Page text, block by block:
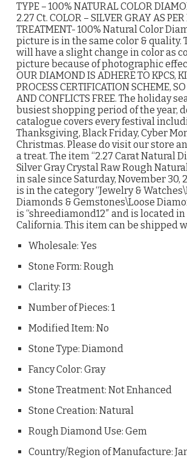
TYPE – 100% NATURAL COLOR
2.27 Ct. COLOR – SILVER GRAY AS PER
TREATMENT- 100% Natural Color
picture is in the same color & quality.
will have a slight change in color as
picture because of photographic
OUR DIAMOND IS ADHERE TO KPCS,
PROCESS CERTIFICATION SCHEME,
AND CONFLICTS FREE. The holiday
busiest shopping period of the year,
catalogue covers every festival
Thanksgiving, Black Friday, Cyber
Christmas. Please do visit our store
a treat. The item “2.27 Carat Natural
Silver Gray Crystal Raw Rough
in sale since Saturday, November 30,
is in the category “Jewelry &
Diamonds & Gemstones\Loose
is “shreediamond12″ and is located in
California. This item can be shipped
Wholesale: Yes
Stone Form: Rough
Clarity: I3
Number of Pieces: 1
Modified Item: No
Stone Type: Diamond
Fancy Color: Gray
Stone Treatment: Not Enhanced
Stone Creation: Natural
Rough Diamond Use: Gem
Country/Region of Manufacture: